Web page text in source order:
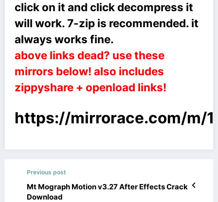
click on it and click decompress it
will work. 7-zip is recommended. it
always works fine.
above links dead? use these
mirrors below! also includes
zippyshare + openload links!
https://mirrorace.com/m/
Previous post
Mt Mograph Motion v3.27 After Effects Crack
Download